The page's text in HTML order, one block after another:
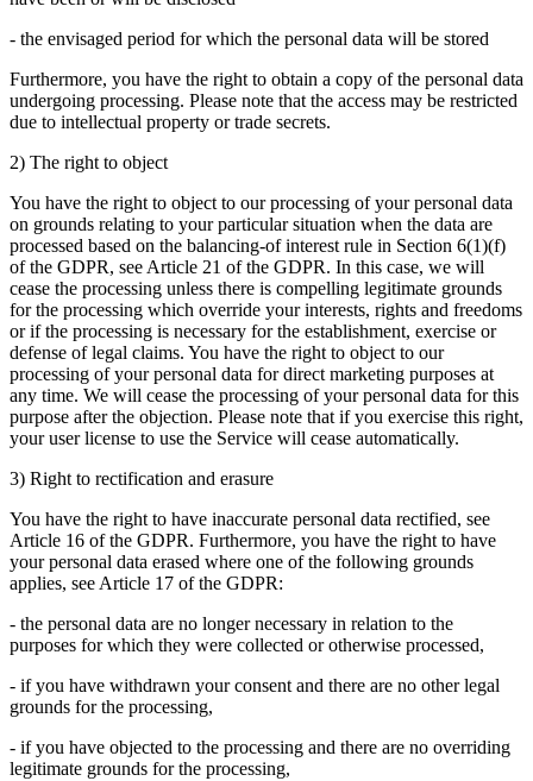
- the envisaged period for which the personal data will be stored
Furthermore, you have the right to obtain a copy of the personal data
undergoing processing. Please note that the access may be restricted
due to intellectual property or trade secrets.
2) The right to object
You have the right to object to our processing of your personal data
on grounds relating to your particular situation when the data are
processed based on the balancing-of interest rule in Section 6(1)(f)
of the GDPR, see Article 21 of the GDPR. In this case, we will
cease the processing unless there is compelling legitimate grounds
for the processing which override your interests, rights and freedoms
or if the processing is necessary for the establishment, exercise or
defense of legal claims. You have the right to object to our
processing of your personal data for direct marketing purposes at
any time. We will cease the processing of your personal data for this
purpose after the objection. Please note that if you exercise this right,
your user license to use the Service will cease automatically.
3) Right to rectification and erasure
You have the right to have inaccurate personal data rectified, see
Article 16 of the GDPR. Furthermore, you have the right to have
your personal data erased where one of the following grounds
applies, see Article 17 of the GDPR:
- the personal data are no longer necessary in relation to the
purposes for which they were collected or otherwise processed,
- if you have withdrawn your consent and there are no other legal
grounds for the processing,
- if you have objected to the processing and there are no overriding
legitimate grounds for the processing,